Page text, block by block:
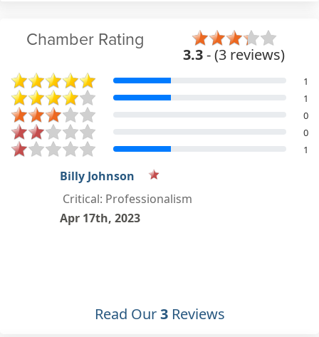
Chamber Rating
3.3- (3 reviews)
1
1
0
0
1
Henry Major
Critical: Professionalism, Quality,
Value
Read Our3Reviews